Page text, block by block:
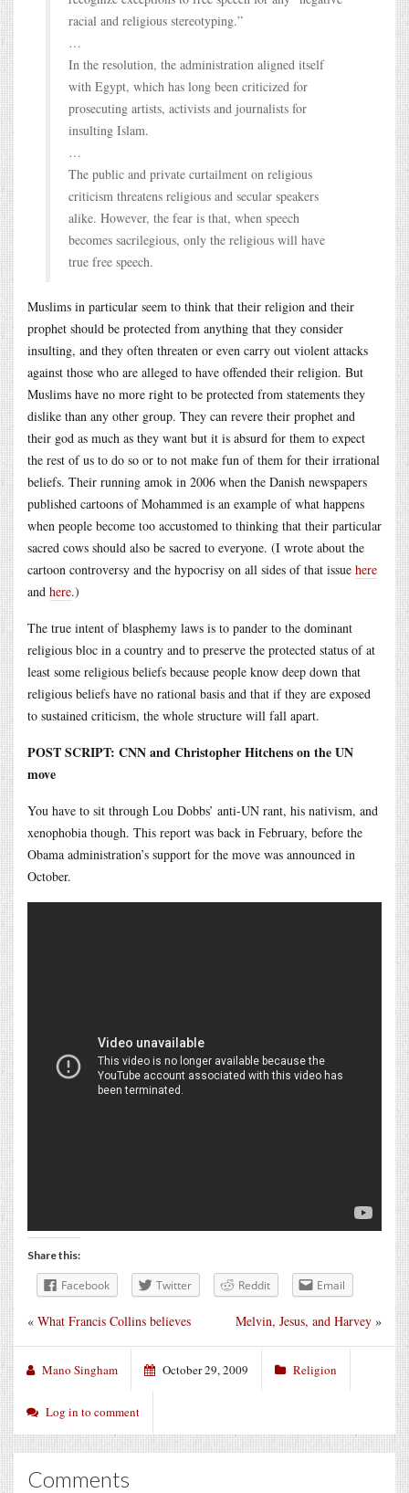
racial and religious stereotyping.”
…
In the resolution, the administration aligned itself
with Egypt, which has long been criticized for
prosecuting artists, activists and journalists for
insulting Islam.
…
The public and private curtailment on religious
criticism threatens religious and secular speakers
alike. However, the fear is that, when speech
becomes sacrilegious, only the religious will have
true free speech.
Muslims in particular seem to think that their religion and their
prophet should be protected from anything that they consider
insulting, and they often threaten or even carry out violent attacks
against those who are alleged to have offended their religion. But
Muslims have no more right to be protected from statements they
dislike than any other group. They can revere their prophet and
their god as much as they want but it is absurd for them to expect
the rest of us to do so or to not make fun of them for their irrational
beliefs. Their running amok in 2006 when the Danish newspapers
published cartoons of Mohammed is an example of what happens
when people become too accustomed to thinking that their particular
sacred cows should also be sacred to everyone. (I wrote about the
cartoon controversy and the hypocrisy on all sides of that issue here
and here.)
The true intent of blasphemy laws is to pander to the dominant
religious bloc in a country and to preserve the protected status of at
least some religious beliefs because people know deep down that
religious beliefs have no rational basis and that if they are exposed
to sustained criticism, the whole structure will fall apart.
POST SCRIPT: CNN and Christopher Hitchens on the UN
move
You have to sit through Lou Dobbs’ anti-UN rant, his nativism, and
xenophobia though. This report was back in February, before the
Obama administration’s support for the move was announced in
October.
Share this:
Facebook Twitter Reddit Email
Melvin, Jesus, and Harvey »
« What Francis Collins believes
Mano Singham October 29, 2009 Religion
Log in to comment
Comments